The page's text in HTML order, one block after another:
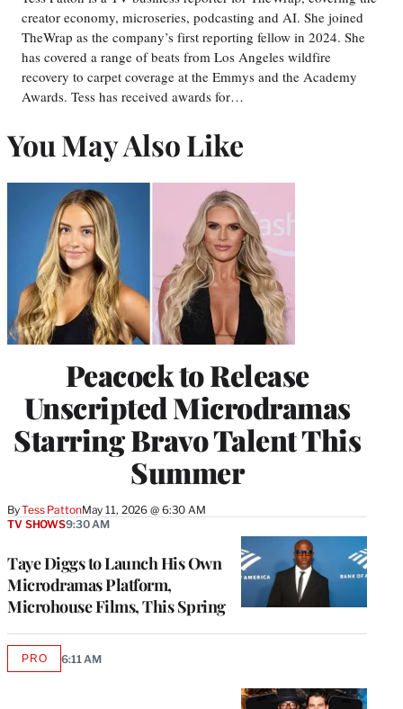
creator economy, microseries, podcasting and AI. She joined
TheWrap as the company’s first reporting fellow in 2024. She
has covered a range of beats from Los Angeles wildfire
recovery to carpet coverage at the Emmys and the Academy
Awards. Tess has received awards for…
You May Also Like
Peacock to Release
Unscripted Microdramas
Starring Bravo Talent This
Summer
ByTess PattonMay 11, 2026 @ 6:30 AM
Taye Diggs to Launch His Own
Microdramas Platform,
Microhouse Films, This Spring
TV SHOWS9:30 AM
PROAVAILABLE
6:11 AM